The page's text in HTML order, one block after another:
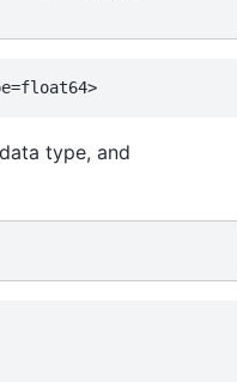
<Array file://../data/zarr-tutorial/test.zarr shape=(40, 50) dtype=float64>
type, and